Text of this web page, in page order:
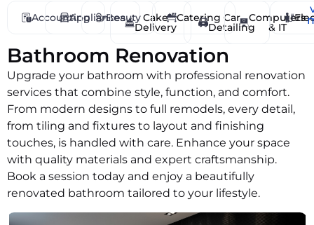
Chef
Childcare & Safety
Cladding
Cleaning
Clearance Services
Coaching
Coffee Delivery
Commercial Cleaning
Computers & IT
AccountingAppliances
BeautyCake
Delivery
Catering Car
Detailing
Computers
& IT
Bathroom Renovation
Upgrade your bathroom with professional renovation
services that combine style, function, and comfort.
From modern designs to full remodels, every detail,
from tiling and fixtures to layout and finishing
touches, is handled with care. Enhance your space
with quality materials and expert craftsmanship.
Book a session today and enjoy a beautifully
renovated bathroom tailored to your lifestyle.